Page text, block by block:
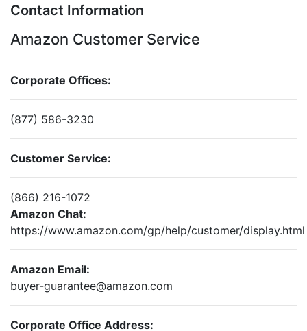
Contact Information
Amazon Customer Service
Corporate Offices:
(877) 586-3230
Customer Service:
(866) 216-1072
Amazon Chat:
https://www.amazon.com/gp/help/customer/display.html
Amazon Email:
buyer-guarantee@amazon.com
Corporate Office Address: